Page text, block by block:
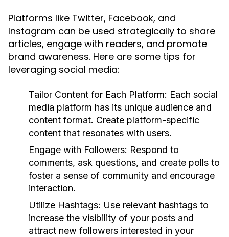
Platforms like Twitter, Facebook, and
Instagram can be used strategically to share
articles, engage with readers, and promote
brand awareness. Here are some tips for
leveraging social media:
Tailor Content for Each Platform: Each social
media platform has its unique audience and
content format. Create platform-specific
content that resonates with users.
Engage with Followers: Respond to
comments, ask questions, and create polls to
foster a sense of community and encourage
interaction.
Utilize Hashtags: Use relevant hashtags to
increase the visibility of your posts and
attract new followers interested in your